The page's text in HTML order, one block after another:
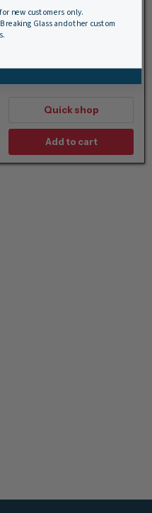
Weitzman Hard Cover
$35.00
Quick shop
Add to cart
new customers only.
Glass and other custom